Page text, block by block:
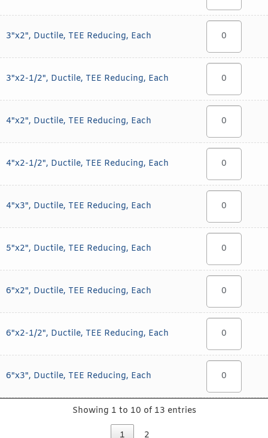
3"x2", Ductile, TEE Reducing, Each
3"x2-1/2", Ductile, TEE Reducing, Each
4"x2", Ductile, TEE Reducing, Each
4"x2-1/2", Ductile, TEE Reducing, Each
4"x3", Ductile, TEE Reducing, Each
5"x2", Ductile, TEE Reducing, Each
6"x2", Ductile, TEE Reducing, Each
6"x2-1/2", Ductile, TEE Reducing, Each
6"x3", Ductile, TEE Reducing, Each
Showing 1 to 10 of 13 entries
1 2